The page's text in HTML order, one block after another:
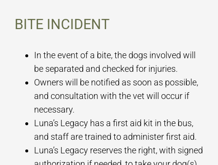
BITE INCIDENT
In the event of a bite, the dogs involved will
be separated and checked for injuries.
Owners will be notified as soon as possible,
and consultation with the vet will occur if
necessary.
Luna’s Legacy has a first aid kit in the bus,
and staff are trained to administer first aid.
Luna’s Legacy reserves the right, with signed